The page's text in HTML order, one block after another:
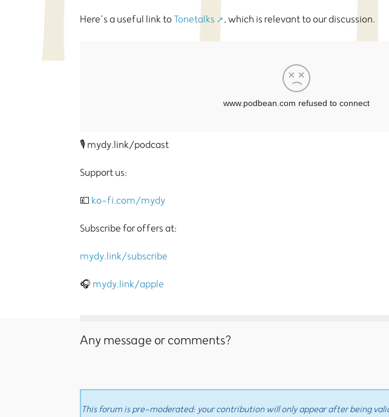
Here’s a useful link toTonetalks , which is relevant to our discussion.
🎙️ mydy.link/podcast
Support us:
💷ko-fi.com/mydy
Subscribe for offers at:
mydy.link/subscribe
🎧mydy.link/apple
Any message or comments?
This forum is pre-moderated: your contribution will only appear after being